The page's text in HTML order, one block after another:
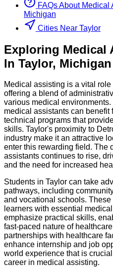
FAQs About Medical
Michigan
Cities Near Taylor
Exploring Medical
In Taylor, Michigan
Medical assisting is a vital
offering a blend of
various medical
medical assistants can benefit
technical programs that
skills. Taylor's proximity to
industry make it an attractive
enter this rewarding field. The
assistants continues to rise,
and the need for increased
Students in Taylor can take
pathways, including
and vocational schools.
learners with essential
emphasize practical skills,
fast-paced nature of
partnerships with healthcare
enhance internship and job
world experience that is
career in medical assisting.